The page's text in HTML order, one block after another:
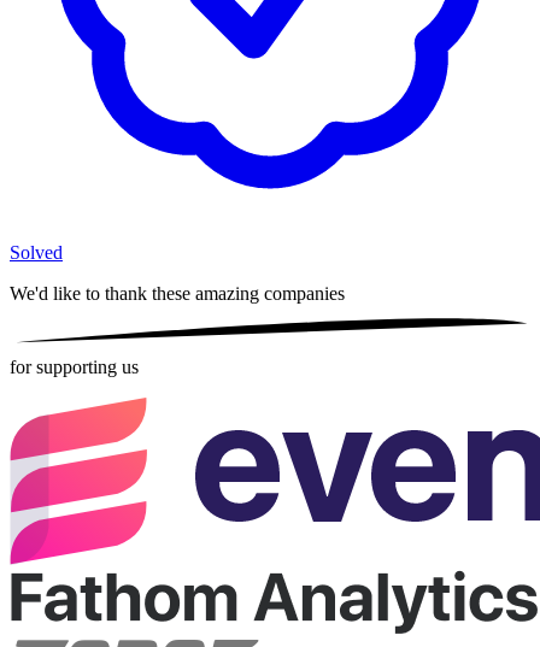
Solved
We'd like to thank these amazing companies
for supporting us